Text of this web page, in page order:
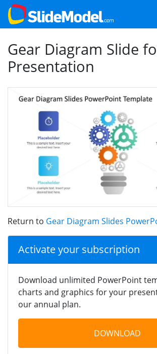
Gear Diagram Slide
Presentation
Return to Gear Diagram Slides
Activate your subscription
Download unlimited PowerPoint
charts and graphics for your
our annual plan.
DOWNLOAD